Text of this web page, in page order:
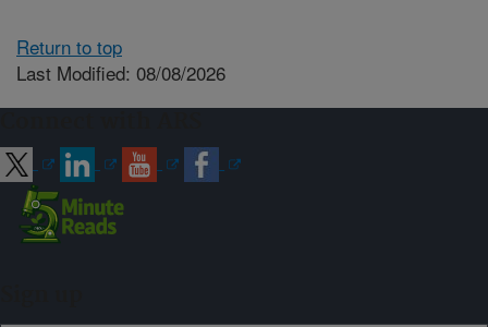
Return to top
Last Modified: 08/08/2026